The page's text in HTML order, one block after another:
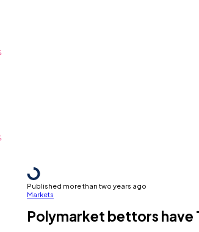
Published more than two years ago
Markets
Polymarket bettors have